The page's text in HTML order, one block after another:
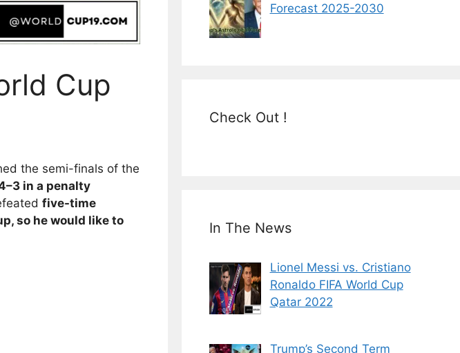
Cup
the semi-finals of the
in a penalty
five-time
so he would like to
Forecast 2025-2030
Check Out !
In The News
Lionel Messi vs. Cristiano
Ronaldo FIFA World Cup
Qatar 2022
Trump’s Second Term